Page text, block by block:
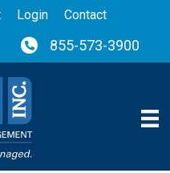
Login Contact
855-573-3900